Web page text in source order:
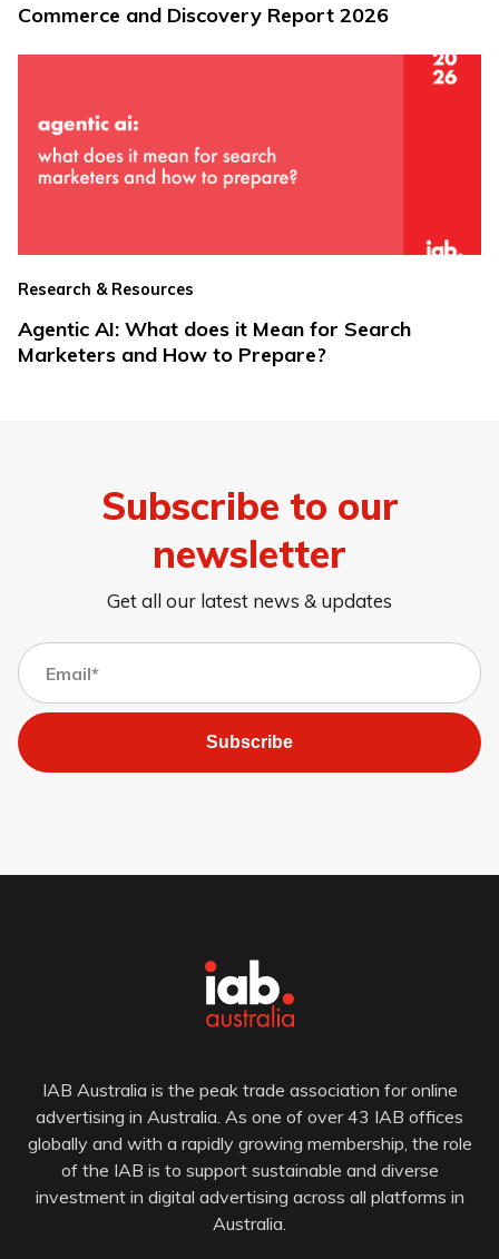
Commerce and Discovery Report 2026
Research & Resources
Agentic AI: What does it Mean for Search
Marketers and How to Prepare?
Subscribe to our
newsletter
Get all our latest news & updates
Subscribe
IAB Australia is the peak trade association for online
advertising in Australia. As one of over 43 IAB offices
globally and with a rapidly growing membership, the role
of the IAB is to support sustainable and diverse
investment in digital advertising across all platforms in
Australia.